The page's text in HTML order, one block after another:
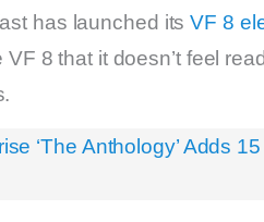
has launched itsVF 8
VF 8 that it doesn’t feel
‘The Anthology’ Adds